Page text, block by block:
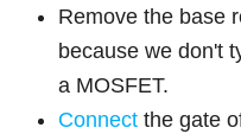
Remove the base
because we don't
a MOSFET.
Connect the gate